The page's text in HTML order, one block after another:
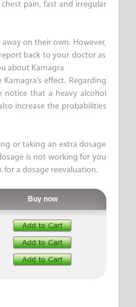
pain, fast and irregular
on their own. However,
back to your doctor as
about Kamagra
effect. Regarding
that a heavy alcohol
increase the probabilities
or taking an extra dosage
is not working for you
for a dosage reevaluation.
Buy now